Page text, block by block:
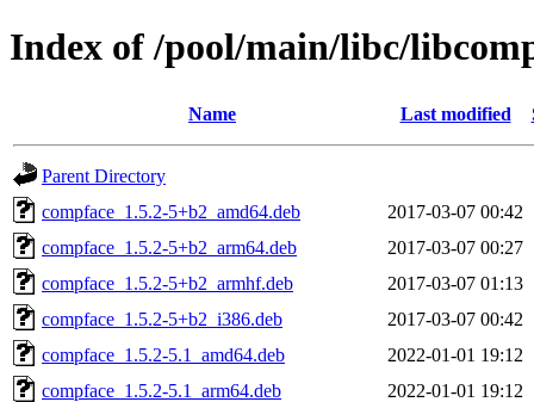
Index of /pool/main/libc/
Name Last modified
Parent Directory
compface_1.5.2-5+b2_amd64.deb
2017-03-07 00:42
compface_1.5.2-5+b2_arm64.deb
2017-03-07 00:27
compface_1.5.2-5+b2_armhf.deb
2017-03-07 01:13
compface_1.5.2-5+b2_i386.deb
2017-03-07 00:42
compface_1.5.2-5.1_amd64.deb
2022-01-01 19:12
compface_1.5.2-5.1_arm64.deb
2022-01-01 19:12